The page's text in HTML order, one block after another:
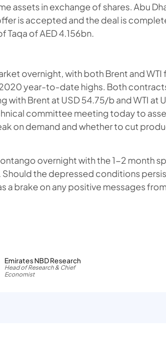
assets in exchange of shares. Abu
is accepted and the deal is
Taqa of AED 4.156bn.
overnight, with both Brent and WTI
year-to-date highs. Both
with Brent at USD 54.75/b and WTI at
committee meeting today to
on demand and whether to cut
overnight with the 1-2 month
the depressed conditions
a brake on any positive messages
Emirates NBD Research
Head of Research & Chief
Economist